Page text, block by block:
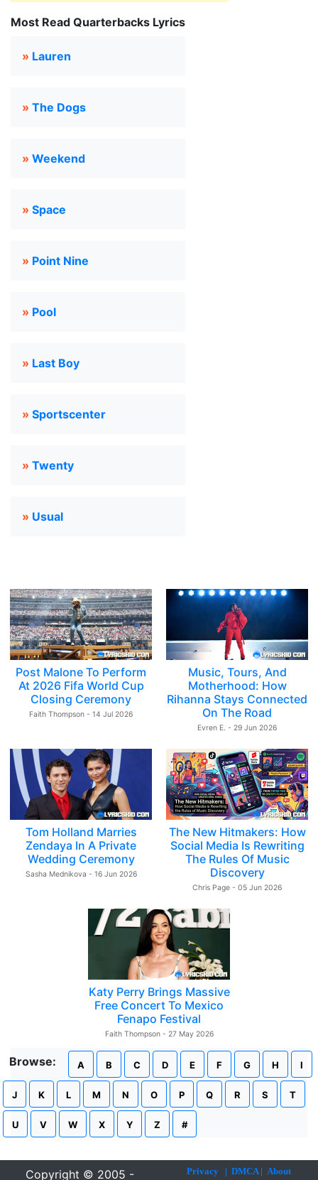
Most Read Quarterbacks Lyrics
» Lauren
» The Dogs
» Weekend
» Space
» Point Nine
» Pool
» Last Boy
» Sportscenter
» Twenty
» Usual
Post Malone To Perform
At 2026 Fifa World Cup
Closing Ceremony
Faith Thompson - 14 Jul 2026
Music, Tours, And
Motherhood: How
Rihanna Stays Connected
On The Road
Evren E. - 29 Jun 2026
Tom Holland Marries
Zendaya In A Private
Wedding Ceremony
Sasha Mednikova - 16 Jun 2026
The New Hitmakers: How
Social Media Is Rewriting
The Rules Of Music
Discovery
Chris Page - 05 Jun 2026
Katy Perry Brings Massive
Free Concert To Mexico
Fenapo Festival
Faith Thompson - 27 May 2026
Browse: A B C D E F G H I
J K L M N O P Q R S T
U V W X Y Z #
Copyright © 2005 - Privacy| DMCA| About